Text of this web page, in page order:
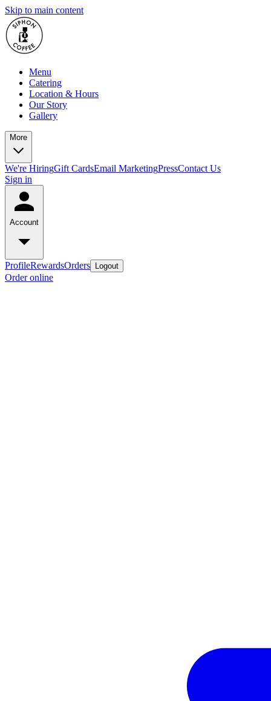
Skip to main content
Menu
Catering
Location & Hours
Our Story
Gallery
More
We're HiringGift CardsEmail MarketingPressContact Us
Sign in
Account
ProfileRewardsOrders Logout
Order online